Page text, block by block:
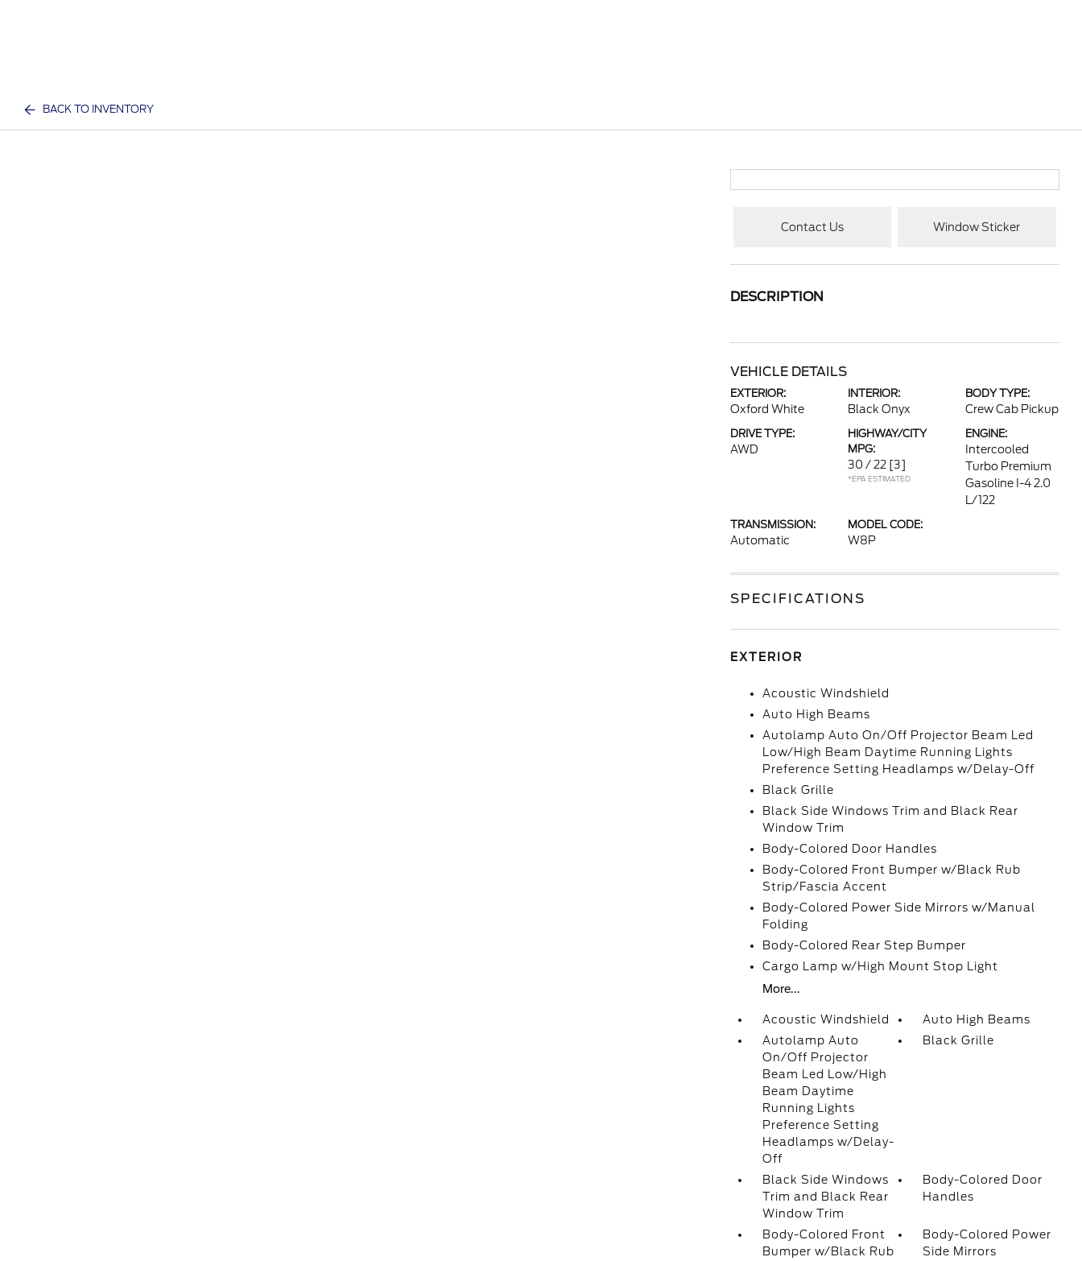
BACK TO INVENTORY
Contact Us Window Sticker
DESCRIPTION
VEHICLE DETAILS
EXTERIOR:
Oxford White
INTERIOR:
Black Onyx
BODY TYPE:
Crew Cab Pickup
DRIVE TYPE:
AWD
HIGHWAY/CITY
MPG:
30 / 22 [3]
*EPA ESTIMATED
ENGINE:
Intercooled
Turbo Premium
Gasoline I-4 2.0
L/122
TRANSMISSION:
Automatic
MODEL CODE:
W8P
SPECIFICATIONS
EXTERIOR
Acoustic Windshield
Auto High Beams
Autolamp Auto On/Off Projector Beam Led
Low/High Beam Daytime Running Lights
Preference Setting Headlamps w/Delay-Off
Black Grille
Black Side Windows Trim and Black Rear
Window Trim
Body-Colored Door Handles
Body-Colored Front Bumper w/Black Rub
Strip/Fascia Accent
Body-Colored Power Side Mirrors w/Manual
Folding
Body-Colored Rear Step Bumper
Cargo Lamp w/High Mount Stop Light
More...
Acoustic Windshield
Auto High Beams
Autolamp Auto
On/Off Projector
Beam Led Low/High
Beam Daytime
Running Lights
Preference Setting
Headlamps w/Delay-
Off
Black Grille
Black Side Windows
Trim and Black Rear
Window Trim
Body-Colored Door
Handles
Body-Colored Front
Bumper w/Black Rub
Body-Colored Power
Side Mirrors